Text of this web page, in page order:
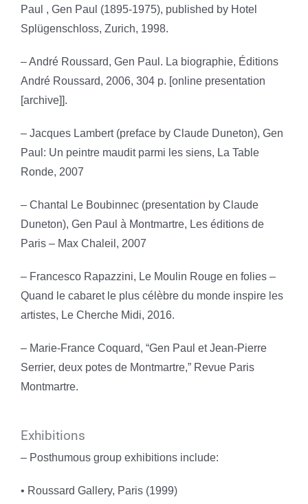
Paul , Gen Paul (1895-1975), published by Hotel
Splügenschloss, Zurich, 1998.
– André Roussard, Gen Paul. La biographie, Éditions
André Roussard, 2006, 304 p. [online presentation
[archive]].
– Jacques Lambert (preface by Claude Duneton), Gen
Paul: Un peintre maudit parmi les siens, La Table
Ronde, 2007
– Chantal Le Boubinnec (presentation by Claude
Duneton), Gen Paul à Montmartre, Les éditions de
Paris – Max Chaleil, 2007
– Francesco Rapazzini, Le Moulin Rouge en folies –
Quand le cabaret le plus célèbre du monde inspire les
artistes, Le Cherche Midi, 2016.
– Marie-France Coquard, “Gen Paul et Jean-Pierre
Serrier, deux potes de Montmartre,” Revue Paris
Montmartre.
Exhibitions
– Posthumous group exhibitions include:
• Roussard Gallery, Paris (1999)